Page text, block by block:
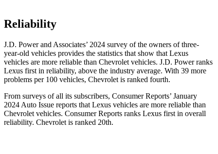
Reliability
J.D. Power and Associates’ 2024 survey of the owners of three-
year-old vehicles provides the statistics that show that Lexus
vehicles are more reliable than Chevrolet vehicles. J.D. Power ranks
Lexus first in reliability, above the industry average. With 39 more
problems per 100 vehicles, Chevrolet is ranked fourth.
From surveys of all its subscribers, Consumer Reports’ January
2024 Auto Issue reports that Lexus vehicles are more reliable than
Chevrolet vehicles. Consumer Reports ranks Lexus first in overall
reliability. Chevrolet is ranked 20th.